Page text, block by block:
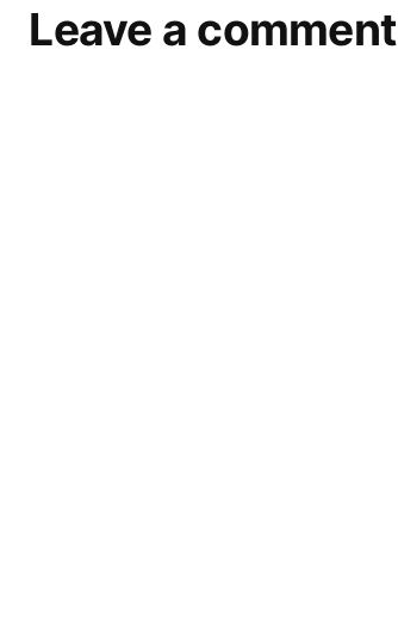
Leave a comment